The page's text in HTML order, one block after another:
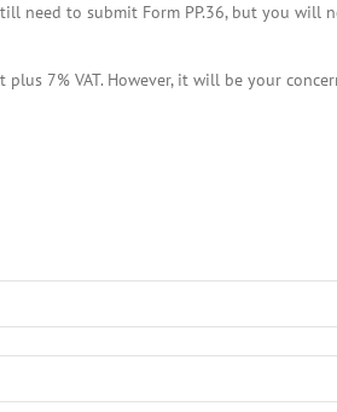
need to submit Form PP.36, but you will
7% VAT. However, it will be your